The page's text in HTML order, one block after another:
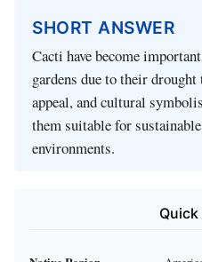
SHORT ANSWER
Cacti have become
gardens due to their
appeal, and cultural
them suitable for
environments.
Quick